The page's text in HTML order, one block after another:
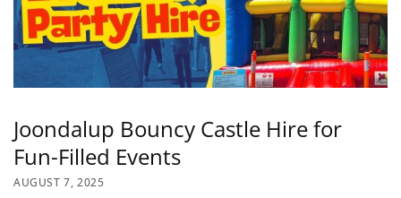
Joondalup Bouncy Castle Hire for
Fun-Filled Events
AUGUST 7, 2025